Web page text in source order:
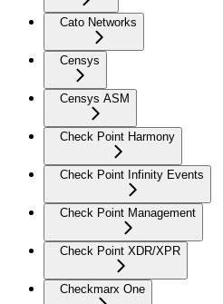
Cato Networks
Censys
Censys ASM
Check Point Harmony
Check Point Infinity Events
Check Point Management
Check Point XDR/XPR
Checkmarx One